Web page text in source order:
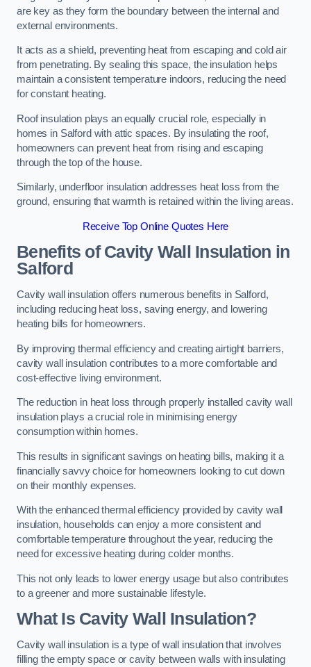
are key as they form the boundary between the internal and
external environments.
It acts as a shield, preventing heat from escaping and cold air
from penetrating. By sealing this space, the insulation helps
maintain a consistent temperature indoors, reducing the need
for constant heating.
Roof insulation plays an equally crucial role, especially in
homes in Salford with attic spaces. By insulating the roof,
homeowners can prevent heat from rising and escaping
through the top of the house.
Similarly, underfloor insulation addresses heat loss from the
ground, ensuring that warmth is retained within the living areas.
Receive Top Online Quotes Here
Benefits of Cavity Wall Insulation in
Salford
Cavity wall insulation offers numerous benefits in Salford,
including reducing heat loss, saving energy, and lowering
heating bills for homeowners.
By improving thermal efficiency and creating airtight barriers,
cavity wall insulation contributes to a more comfortable and
cost-effective living environment.
The reduction in heat loss through properly installed cavity wall
insulation plays a crucial role in minimising energy
consumption within homes.
This results in significant savings on heating bills, making it a
financially savvy choice for homeowners looking to cut down
on their monthly expenses.
With the enhanced thermal efficiency provided by cavity wall
insulation, households can enjoy a more consistent and
comfortable temperature throughout the year, reducing the
need for excessive heating during colder months.
This not only leads to lower energy usage but also contributes
to a greener and more sustainable lifestyle.
What Is Cavity Wall Insulation?
Cavity wall insulation is a type of wall insulation that involves
filling the empty space or cavity between walls with insulating